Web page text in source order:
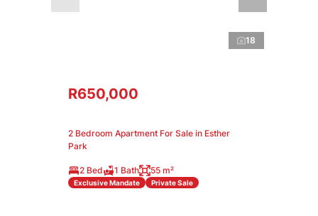
18
R650,000
2 Bedroom Apartment For Sale in Esther
Park
2 Bed 1 Bath 55 m²
Exclusive Mandate Private Sale